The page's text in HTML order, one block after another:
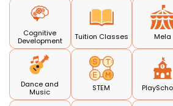
Cognitive
Development
Tuition Classes Mela
Dance and
Music
STEM